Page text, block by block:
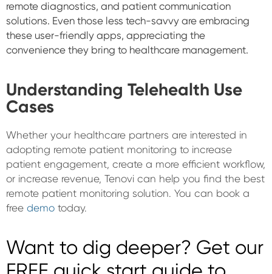
remote diagnostics, and patient communication
solutions. Even those less tech-savvy are embracing
these user-friendly apps, appreciating the
convenience they bring to healthcare management.
Understanding Telehealth Use
Cases
Whether your healthcare partners are interested in
adopting remote patient monitoring to increase
patient engagement, create a more efficient workflow,
or increase revenue, Tenovi can help you find the best
remote patient monitoring solution. You can book a
free demo today.
Want to dig deeper? Get our